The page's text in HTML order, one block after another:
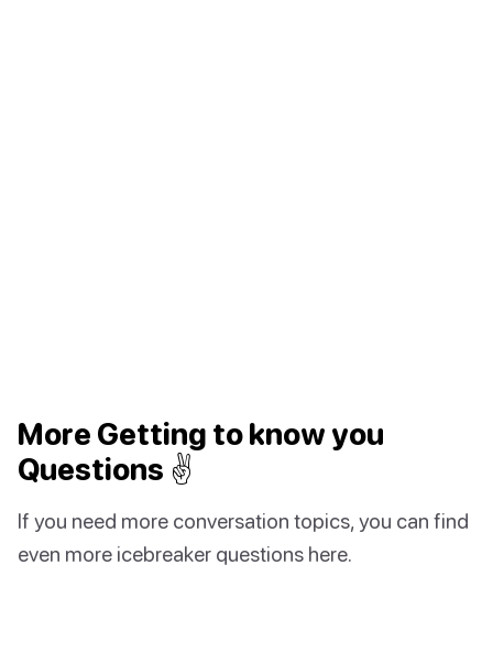
More Getting to know you
Questions ✌️
If you need more conversation topics, you can find
even more icebreaker questions here.